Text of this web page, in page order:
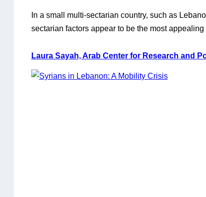
In a small multi-sectarian country, such as
sectarian factors appear to be the most
way to a ruling class that took advantage of the
pursue its own interests, leading to the…
Laura Sayah, Arab Center for Research and